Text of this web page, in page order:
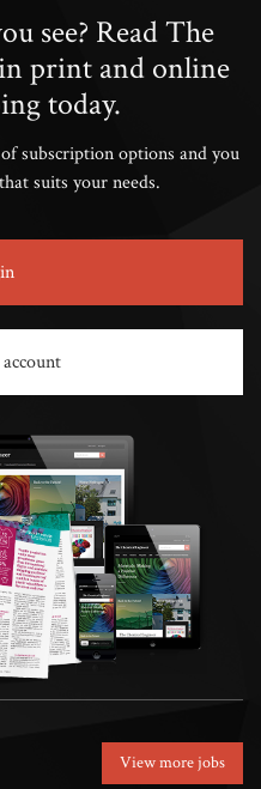
see? Read The
print and online
today.
subscription options and you
suits your needs.
View more jobs